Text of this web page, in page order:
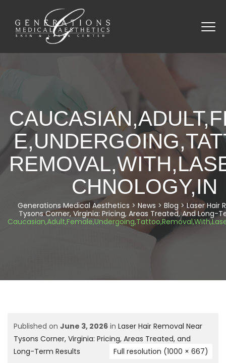
CHNOLOGY,IN
Generations Medical Aesthetics > News > Blog > Laser Hair
Tysons Corner, Virginia: Pricing, Areas Treated, And Long-
Published on June 3, 2026 in Laser Hair Removal Near
Tysons Corner, Virginia: Pricing, Areas Treated, and
Long-Term Results
Full resolution (1000 × 667)